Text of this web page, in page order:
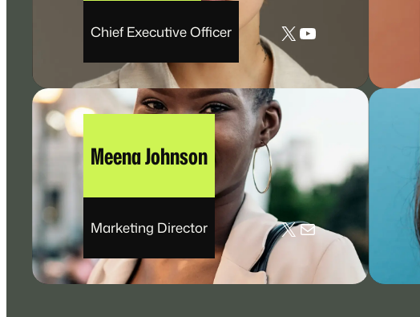
Chief Executive Officer X YouTube
Meena Johnson
Marketing Director X Mail